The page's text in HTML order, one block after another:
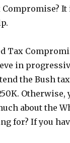
It
Tax
in
the Bush
about the
for? If you